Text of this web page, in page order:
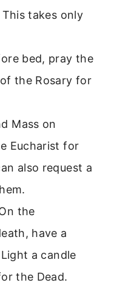
takes only
bed, pray the
the Rosary for
Mass on
Eucharist for
also request a
the
have a
a candle
the Dead.